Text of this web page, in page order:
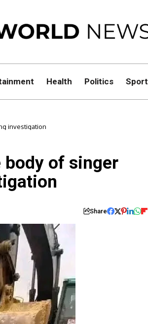
Health Politics Sport
investigation
body of singer
Share